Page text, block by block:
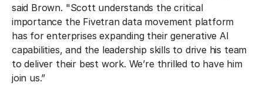
said Brown. "Scott understands the critical
importance the Fivetran data movement platform
has for enterprises expanding their generative AI
capabilities, and the leadership skills to drive his team
to deliver their best work. We’re thrilled to have him
join us.”